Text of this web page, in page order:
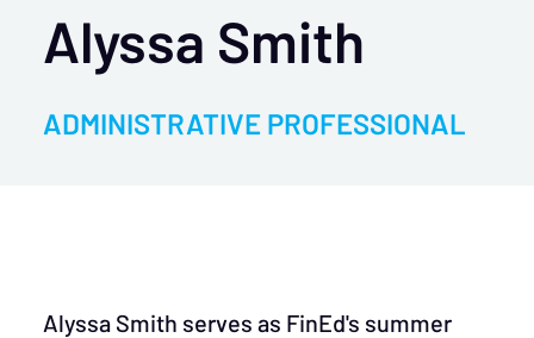
Alyssa Smith
ADMINISTRATIVE PROFESSIONAL
Alyssa Smith serves as FinEd's summer